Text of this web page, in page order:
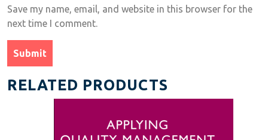
Save my name, email, and website in this browser for the
next time I comment.
RELATED PRODUCTS